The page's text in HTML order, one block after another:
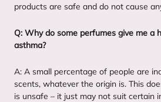
products are safe and do not cause
Q: Why do some perfumes give me a
asthma?
A: A small percentage of people are
scents, whatever the origin is. This
is unsafe – it just may not suit certain